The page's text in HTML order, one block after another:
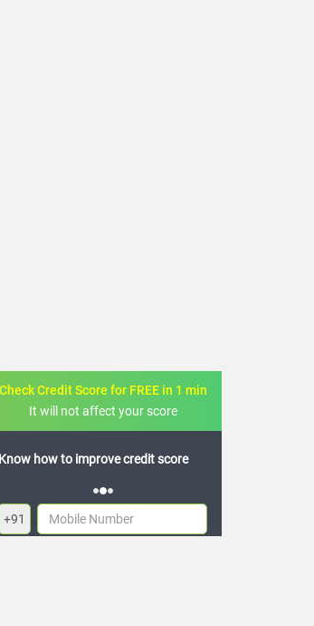
Check Credit Score for FREE in 1 min
It will not affect your score
FREE credit analysis for 1 year
+91